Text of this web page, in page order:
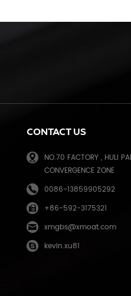
CONTACT US
NO.70 FACTORY , HULI
CONVERGENCE ZONE
0086-13859905292
+86-592-3175321
xmgbs@xmoat.com
kevin.xu81